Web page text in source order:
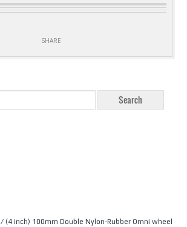
/ (4 inch) 100mm Double Nylon-Rubber Omni wheel
SHARE